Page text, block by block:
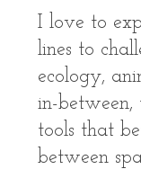
I love to
lines to
ecology,
in-between,
tools that
between